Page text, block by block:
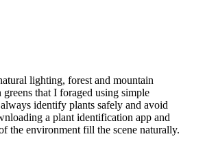
lighting, forest and mountain
that I foraged using simple
identify plants safely and avoid
a plant identification app and
the environment fill the scene naturally.